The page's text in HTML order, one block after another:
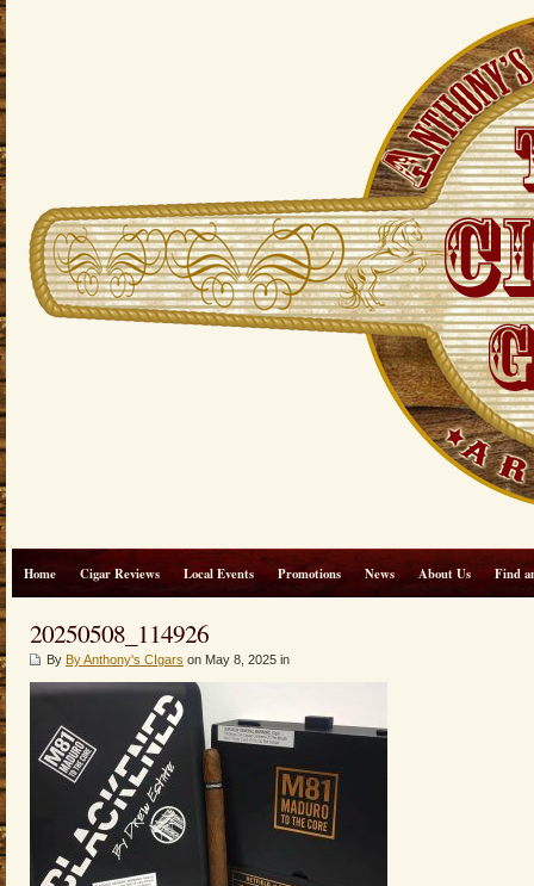
Home Cigar Reviews Local Events Promotions News About Us Find
20250508_114926
By By Anthony's CIgars on May 8, 2025 in